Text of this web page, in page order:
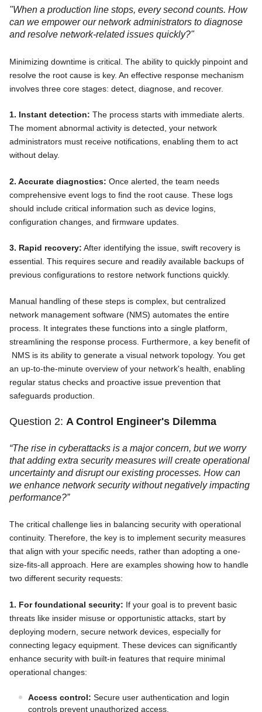
"When a production line stops, every second counts. How
can we empower our network administrators to diagnose
and resolve network-related issues quickly?"
Minimizing downtime is critical. The ability to quickly pinpoint and
resolve the root cause is key. An effective response mechanism
involves three core stages: detect, diagnose, and recover.
1. Instant detection: The process starts with immediate alerts.
The moment abnormal activity is detected, your network
administrators must receive notifications, enabling them to act
without delay.
2. Accurate diagnostics: Once alerted, the team needs
comprehensive event logs to find the root cause. These logs
should include critical information such as device logins,
configuration changes, and firmware updates.
3. Rapid recovery: After identifying the issue, swift recovery is
essential. This requires secure and readily available backups of
previous configurations to restore network functions quickly.
Manual handling of these steps is complex, but centralized
network management software (NMS) automates the entire
process. It integrates these functions into a single platform,
streamlining the response process. Furthermore, a key benefit of
NMS is its ability to generate a visual network topology. You get
an up-to-the-minute overview of your network's health, enabling
regular status checks and proactive issue prevention that
safeguards production.
Question 2: A Control Engineer's Dilemma
“The rise in cyberattacks is a major concern, but we worry
that adding extra security measures will create operational
uncertainty and disrupt our existing processes. How can
we enhance network security without negatively impacting
performance?”
The critical challenge lies in balancing security with operational
continuity. Therefore, the key is to implement security measures
that align with your specific needs, rather than adopting a one-
size-fits-all approach. Here are examples showing how to handle
two different security requests:
1. For foundational security: If your goal is to prevent basic
threats like insider misuse or opportunistic attacks, start by
deploying modern, secure network devices, especially for
connecting legacy equipment. These devices can significantly
enhance security with built-in features that require minimal
operational changes:
Access control: Secure user authentication and login
controls prevent unauthorized access.